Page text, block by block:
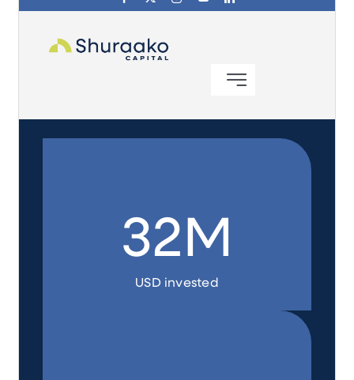
Investing in Peace
Shuraako
Contact Us